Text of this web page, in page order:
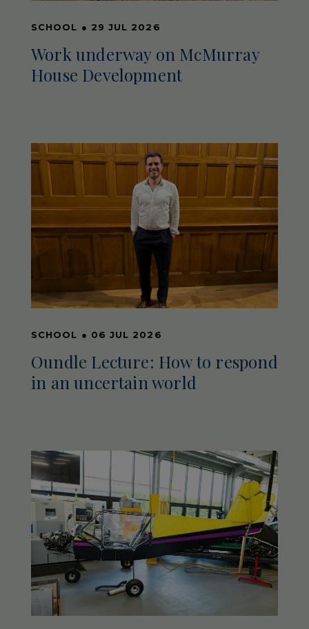
SCHOOL ● 29 JUL 2026
Work underway on McMurray
House Development
SCHOOL ● 06 JUL 2026
Oundle Lecture: How to respond
in an uncertain world